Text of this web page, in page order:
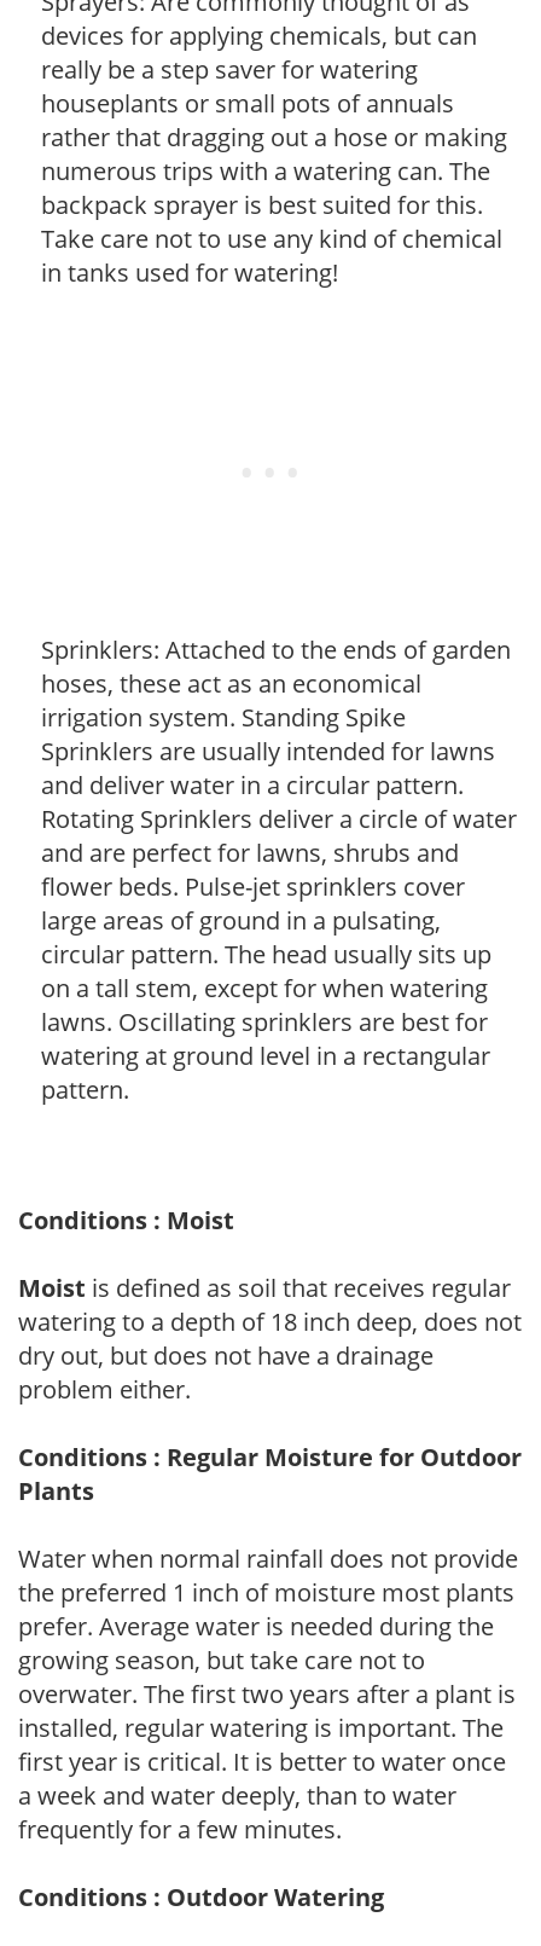
devices for applying chemicals, but can
really be a step saver for watering
houseplants or small pots of annuals
rather that dragging out a hose or making
numerous trips with a watering can. The
backpack sprayer is best suited for this.
Take care not to use any kind of chemical
in tanks used for watering!
Sprinklers: Attached to the ends of garden
hoses, these act as an economical
irrigation system. Standing Spike
Sprinklers are usually intended for lawns
and deliver water in a circular pattern.
Rotating Sprinklers deliver a circle of water
and are perfect for lawns, shrubs and
flower beds. Pulse-jet sprinklers cover
large areas of ground in a pulsating,
circular pattern. The head usually sits up
on a tall stem, except for when watering
lawns. Oscillating sprinklers are best for
watering at ground level in a rectangular
pattern.
Conditions : Moist
Moist is defined as soil that receives regular
watering to a depth of 18 inch deep, does not
dry out, but does not have a drainage
problem either.
Conditions : Regular Moisture for Outdoor
Plants
Water when normal rainfall does not provide
the preferred 1 inch of moisture most plants
prefer. Average water is needed during the
growing season, but take care not to
overwater. The first two years after a plant is
installed, regular watering is important. The
first year is critical. It is better to water once
a week and water deeply, than to water
frequently for a few minutes.
Conditions : Outdoor Watering